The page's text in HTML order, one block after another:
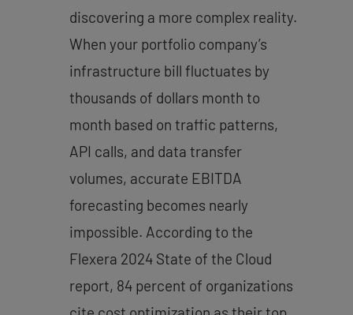
discovering a more complex reality.
When your portfolio company’s
infrastructure bill fluctuates by
thousands of dollars month to
month based on traffic patterns,
API calls, and data transfer
volumes, accurate EBITDA
forecasting becomes nearly
impossible. According to the
Flexera 2024 State of the Cloud
report, 84 percent of organizations